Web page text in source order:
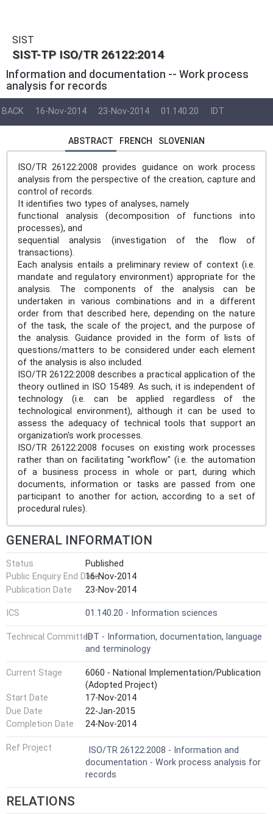
SIST
SIST-TP ISO/TR 26122:2014
Information and documentation -- Work process
analysis for records
BACK 16-Nov-2014 23-Nov-2014 01.140.20 IDT
ABSTRACT FRENCH SLOVENIAN
ISO/TR 26122:2008 provides guidance on work process
analysis from the perspective of the creation, capture and
control of records.
It identifies two types of analyses, namely
functional analysis (decomposition of functions into
processes), and
sequential analysis (investigation of the flow of
transactions).
Each analysis entails a preliminary review of context (i.e.
mandate and regulatory environment) appropriate for the
analysis. The components of the analysis can be
undertaken in various combinations and in a different
order from that described here, depending on the nature
of the task, the scale of the project, and the purpose of
the analysis. Guidance provided in the form of lists of
questions/matters to be considered under each element
of the analysis is also included.
ISO/TR 26122:2008 describes a practical application of the
theory outlined in ISO 15489. As such, it is independent of
technology (i.e. can be applied regardless of the
technological environment), although it can be used to
assess the adequacy of technical tools that support an
organization's work processes.
ISO/TR 26122:2008 focuses on existing work processes
rather than on facilitating "workflow" (i.e. the automation
of a business process in whole or part, during which
documents, information or tasks are passed from one
participant to another for action, according to a set of
procedural rules).
GENERAL INFORMATION
Status
Published
Public Enquiry End Date16-Nov-2014
Publication Date
23-Nov-2014
ICS 01.140.20 - Information sciences
Technical CommitteeIDT - Information, documentation, language
and terminology
Current Stage
6060 - National Implementation/Publication
(Adopted Project)
Start Date
17-Nov-2014
Due Date
22-Jan-2015
Completion Date
24-Nov-2014
Ref Project
ISO/TR 26122:2008 - Information and
documentation - Work process analysis for
records
RELATIONS